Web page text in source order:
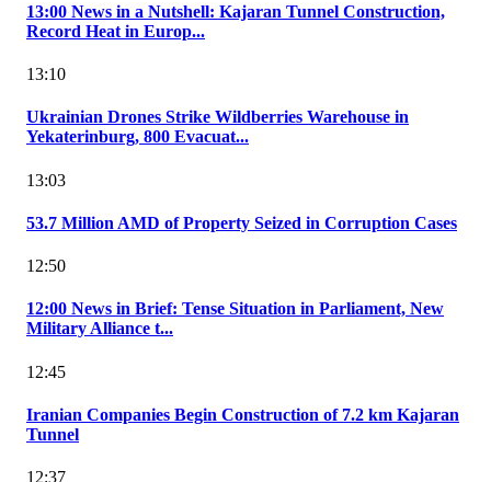
13:00 News in a Nutshell: Kajaran Tunnel Construction,
Record Heat in Europ...
13:10
Ukrainian Drones Strike Wildberries Warehouse in
Yekaterinburg, 800 Evacuat...
13:03
53.7 Million AMD of Property Seized in Corruption Cases
12:50
12:00 News in Brief: Tense Situation in Parliament, New
Military Alliance t...
12:45
Iranian Companies Begin Construction of 7.2 km Kajaran
Tunnel
12:37